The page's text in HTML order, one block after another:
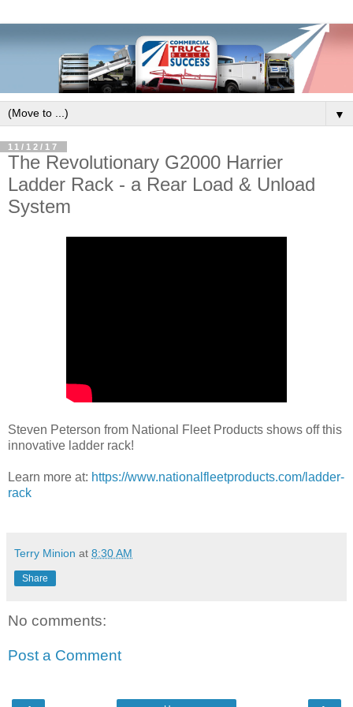
▼
11/12/17
The Revolutionary G2000 Harrier
Ladder Rack - a Rear Load & Unload
System
Steven Peterson from National Fleet Products shows off this
innovative ladder rack!
Learn more at: https://www.nationalfleetproducts.com/ladder-
rack
Terry Minion at 8:30 AM
Share
No comments:
Post a Comment